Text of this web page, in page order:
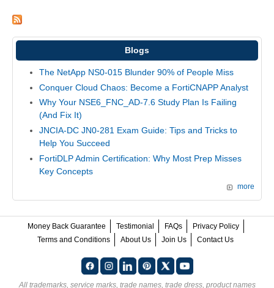
Blogs
The NetApp NS0-015 Blunder 90% of People Miss
Conquer Cloud Chaos: Become a FortiCNAPP Analyst
Why Your NSE6_FNC_AD-7.6 Study Plan Is Failing
(And Fix It)
JNCIA-DC JN0-281 Exam Guide: Tips and Tricks to
Help You Succeed
FortiDLP Admin Certification: Why Most Prep Misses
Key Concepts
more
Money Back Guarantee Testimonial FAQs
Privacy Policy
Terms and Conditions
About Us Join Us Contact Us
All trademarks, service marks, trade names, trade dress, product names